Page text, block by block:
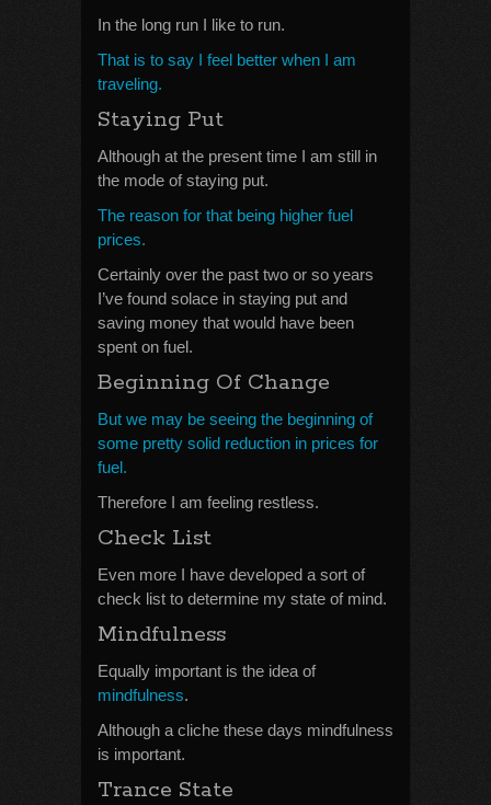
In the long run I like to run.
That is to say I feel better when I am
traveling.
Staying Put
Although at the present time I am still in
the mode of staying put.
The reason for that being higher fuel
prices.
Certainly over the past two or so years
I’ve found solace in staying put and
saving money that would have been
spent on fuel.
Beginning Of Change
But we may be seeing the beginning of
some pretty solid reduction in prices for
fuel.
Therefore I am feeling restless.
Check List
Even more I have developed a sort of
check list to determine my state of mind.
Mindfulness
Equally important is the idea of
mindfulness.
Although a cliche these days mindfulness
is important.
Trance State